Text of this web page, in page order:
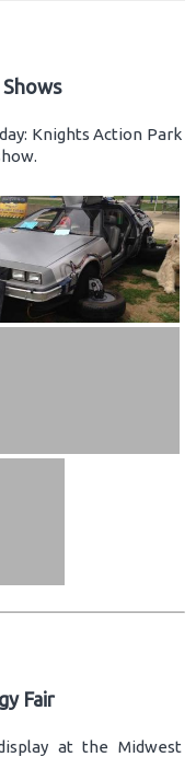
Knights Action Park
Fair
at the Midwest